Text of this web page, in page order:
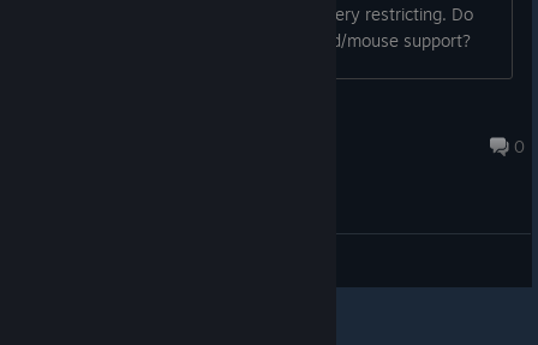
me, but the controller-only support is very restricting. Do
you consider adding standard keyboard/mouse support?
0